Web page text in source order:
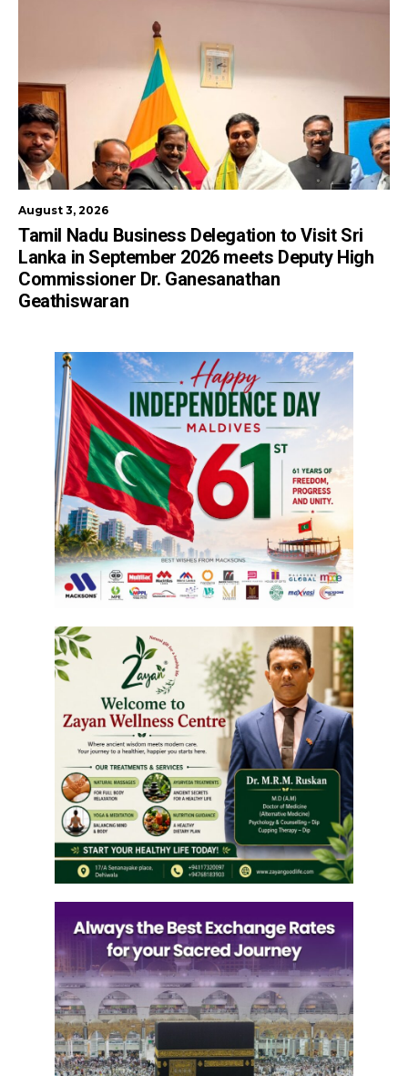
August 3, 2026
Tamil Nadu Business Delegation to Visit Sri
Lanka in September 2026 meets Deputy High
Commissioner Dr. Ganesanathan
Geathiswaran